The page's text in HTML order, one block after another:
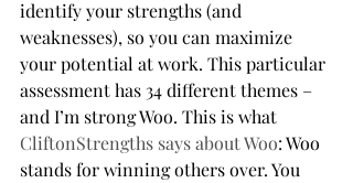
identify your strengths (and
weaknesses), so you can maximize
your potential at work. This particular
assessment has 34 different themes –
and I’m strong Woo. This is what
CliftonStrengths says about Woo: Woo
stands for winning others over. You